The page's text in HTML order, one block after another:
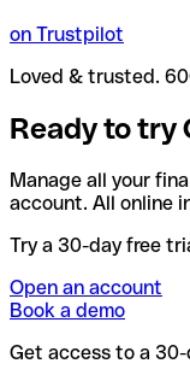
on Trustpilot
Loved & trusted.
Ready to try
Manage all your
account. All online
Try a 30-day free
Open an account
Book a demo
Get access to a